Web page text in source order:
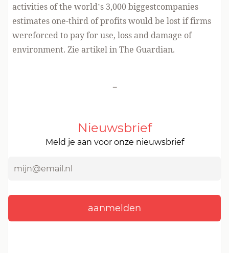
activities of the world’s 3,000 biggestcompanies
estimates one-third of profits would be lost if firms
wereforced to pay for use, loss and damage of
environment. Zie artikel inThe Guardian.
-
Nieuwsbrief
Meld je aan voor onze nieuwsbrief